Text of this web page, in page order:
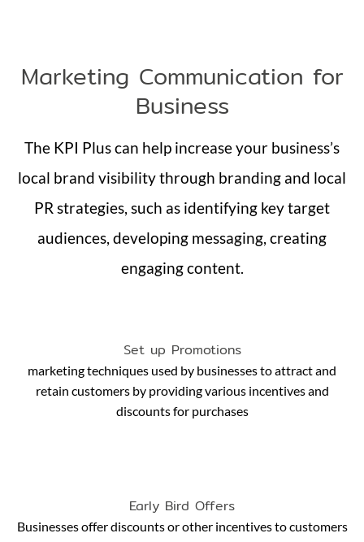
Marketing Communication for
Business
The KPI Plus can help increase your business’s
local brand visibility through branding and local
PR strategies, such as identifying key target
audiences, developing messaging, creating
engaging content.
Set up Promotions
marketing techniques used by businesses to attract and
retain customers by providing various incentives and
discounts for purchases
Early Bird Offers
Businesses offer discounts or other incentives to customers